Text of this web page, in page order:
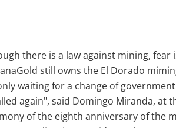
there is a law against mining, fear
still owns the El Dorado
waiting for a change of
again", said Domingo Miranda, at
of the eighth anniversary of the